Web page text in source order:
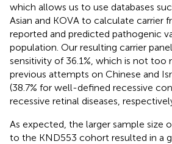
which allows us to use databases
Asian and KOVA to calculate carrier
reported and predicted pathogenic
population. Our resulting carrier
sensitivity of 36.1%, which is not too
previous attempts on Chinese and
(38.7% for well-defined recessive
recessive retinal diseases,
As expected, the larger sample size
to the KND553 cohort resulted in a